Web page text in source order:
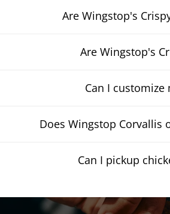
Are Wingstop's
Are Wingstop's
Can I customize
Does Wingstop Corvallis
Can I pickup